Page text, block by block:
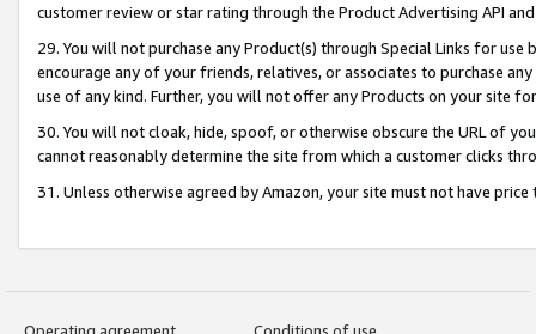
customer review or star rating through the Product Advertising API
29. You will not purchase any Product(s) through Special Links for
encourage any of your friends, relatives, or associates to purchase
use of any kind. Further, you will not offer any Products on your site
30. You will not cloak, hide, spoof, or otherwise obscure the URL of
cannot reasonably determine the site from which a customer clicks
31. Unless otherwise agreed by Amazon, your site must not have